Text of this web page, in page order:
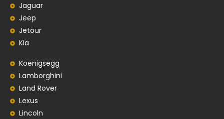
Jaguar
Jeep
Jetour
Kia
Koenigsegg
Lamborghini
Land Rover
Lexus
Lincoln